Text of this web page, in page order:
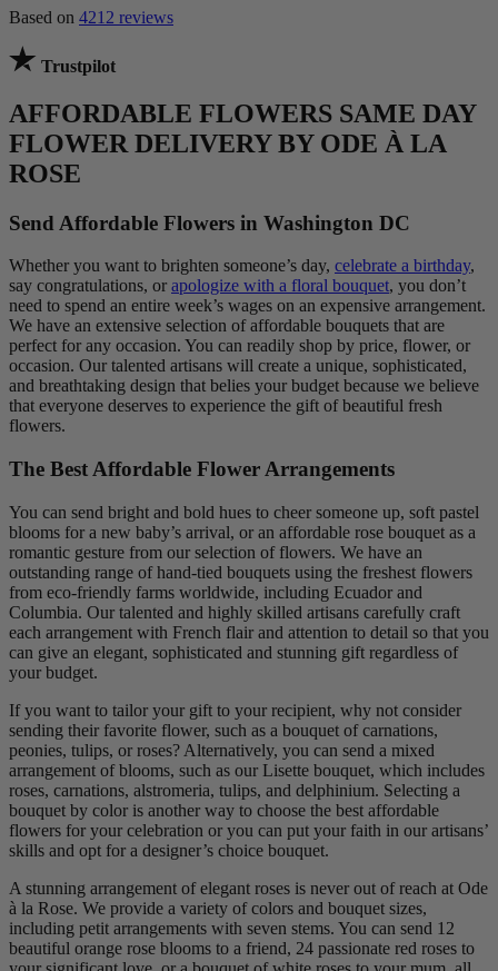
Based on 4212 reviews
Trustpilot
AFFORDABLE FLOWERS SAME DAY
FLOWER DELIVERY BY ODE À LA
ROSE
Send Affordable Flowers in Washington DC
Whether you want to brighten someone’s day, celebrate a birthday,
say congratulations, or apologize with a floral bouquet, you don’t
need to spend an entire week’s wages on an expensive arrangement.
We have an extensive selection of affordable bouquets that are
perfect for any occasion. You can readily shop by price, flower, or
occasion. Our talented artisans will create a unique, sophisticated,
and breathtaking design that belies your budget because we believe
that everyone deserves to experience the gift of beautiful fresh
flowers.
The Best Affordable Flower Arrangements
You can send bright and bold hues to cheer someone up, soft pastel
blooms for a new baby’s arrival, or an affordable rose bouquet as a
romantic gesture from our selection of flowers. We have an
outstanding range of hand-tied bouquets using the freshest flowers
from eco-friendly farms worldwide, including Ecuador and
Columbia. Our talented and highly skilled artisans carefully craft
each arrangement with French flair and attention to detail so that you
can give an elegant, sophisticated and stunning gift regardless of
your budget.
If you want to tailor your gift to your recipient, why not consider
sending their favorite flower, such as a bouquet of carnations,
peonies, tulips, or roses? Alternatively, you can send a mixed
arrangement of blooms, such as our Lisette bouquet, which includes
roses, carnations, alstromeria, tulips, and delphinium. Selecting a
bouquet by color is another way to choose the best affordable
flowers for your celebration or you can put your faith in our artisans’
skills and opt for a designer’s choice bouquet.
A stunning arrangement of elegant roses is never out of reach at Ode
à la Rose. We provide a variety of colors and bouquet sizes,
including petit arrangements with seven stems. You can send 12
beautiful orange rose blooms to a friend, 24 passionate red roses to